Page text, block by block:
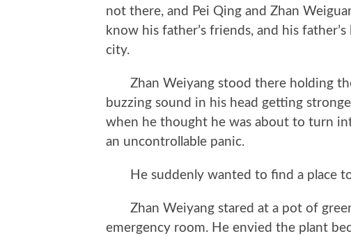
not there, and Pei Qing and Zhan
know his father’s friends, and his
city.
Zhan Weiyang stood there holding
buzzing sound in his head getting
when he thought he was about to turn
an uncontrollable panic.
He suddenly wanted to find a place
Zhan Weiyang stared at a pot of
emergency room. He envied the plant